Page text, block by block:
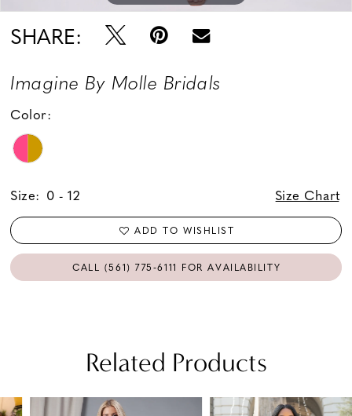
SHARE:
Imagine By Molle Bridals
Color:
Size: 0 - 12 Size Chart
ADD TO WISHLIST
CALL (561) 775‑6111 FOR AVAILABILITY
Related Products
Related
Skip
AUTOPLAY
SLIDE
SLIDE
0